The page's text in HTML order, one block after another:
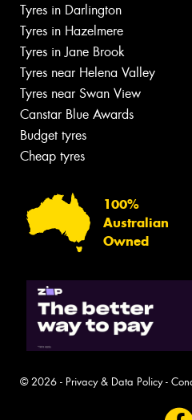
Tyres in Darlington
Tyres in Hazelmere
Tyres in Jane Brook
Tyres near Helena Valley
Tyres near Swan View
Canstar Blue Awards
Budget tyres
Cheap tyres
100%
Australian
Owned
© 2026 - Privacy & Data Policy-